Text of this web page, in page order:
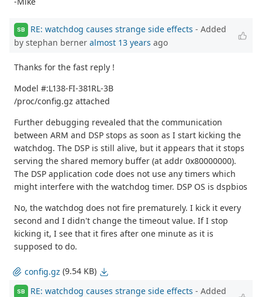
SB RE: watchdog causes strange side effects - Added
by stephan berner almost 13 years ago
Thanks for the fast reply !
Model #:L138-FI-381RL-3B
/proc/config.gz attached
Further debugging revealed that the communication
between ARM and DSP stops as soon as I start kicking the
watchdog. The DSP is still alive, but it appears that it stops
serving the shared memory buffer (at addr 0x80000000).
The DSP application code does not use any timers which
might interfere with the watchdog timer. DSP OS is dspbios
No, the watchdog does not fire prematurely. I kick it every
second and I didn't change the timeout value. If I stop
kicking it, I see that it fires after one minute as it is
supposed to do.
config.gz (9.54 KB)
SB RE: watchdog causes strange side effects - Added